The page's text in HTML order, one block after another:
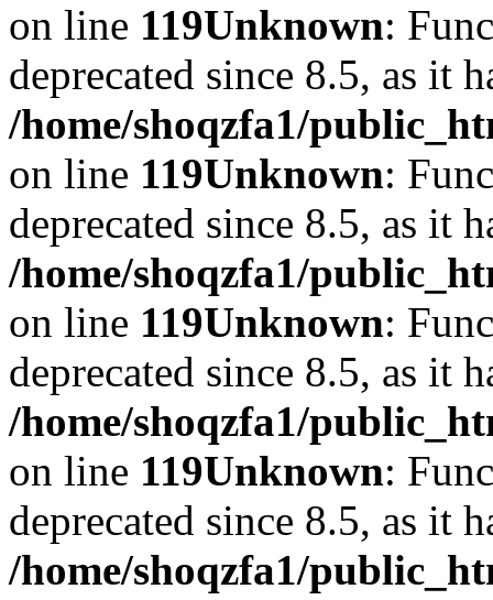
on line 119Unknown:
deprecated since 8.5, as it
/home/shoqzfa1/
on line 119Unknown:
deprecated since 8.5, as it
/home/shoqzfa1/
on line 119Unknown:
deprecated since 8.5, as it
/home/shoqzfa1/
on line 119Unknown:
deprecated since 8.5, as it
/home/shoqzfa1/